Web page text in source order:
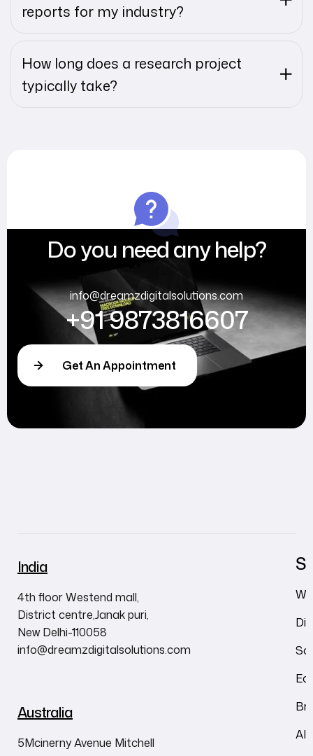
reports for my industry?
How long does a research project
typically take?
Do you need any help?
info@dreamzdigitalsolutions.com
+91 9873816607
Get An Appointment
India
4th floor Westend mall,
District centre,Janak puri,
New Delhi-110058
info@dreamzdigitalsolutions.com
Australia
5Mcinerny Avenue Mitchell
AI